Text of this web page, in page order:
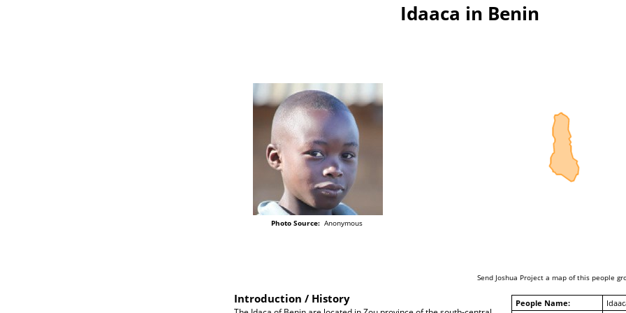
Idaaca in Benin
Photo Source:Anonymous
Send Joshua Project a map of this people
People Name:
Introduction / History